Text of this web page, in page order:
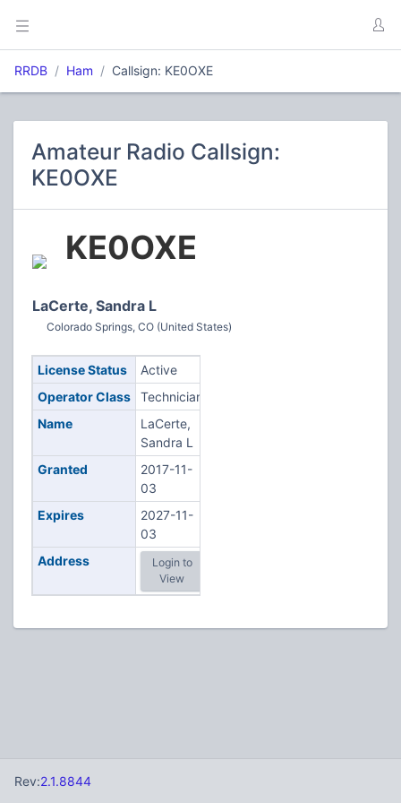
RRDB Ham Callsign: KE0OXE
Amateur Radio Callsign:
KE0OXE
KE0OXE
LaCerte, Sandra L
Colorado Springs, CO (United States)
License Status
Active
Operator Class
Technician
Name
LaCerte,
Sandra L
Granted
2017-11-
03
Expires
2027-11-
03
Address
Login to
View
Rev:2.1.8844